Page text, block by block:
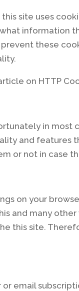
site uses
information
these
on HTTP
in most
and features
or not in case
on your
and many
this site.
email